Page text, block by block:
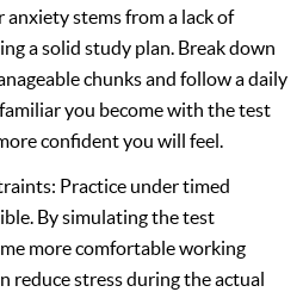
stems from a lack of
a solid study plan. Break down
chunks and follow a daily
you become with the test
confident you will feel.
Practice under timed
By simulating the test
more comfortable working
reduce stress during the actual